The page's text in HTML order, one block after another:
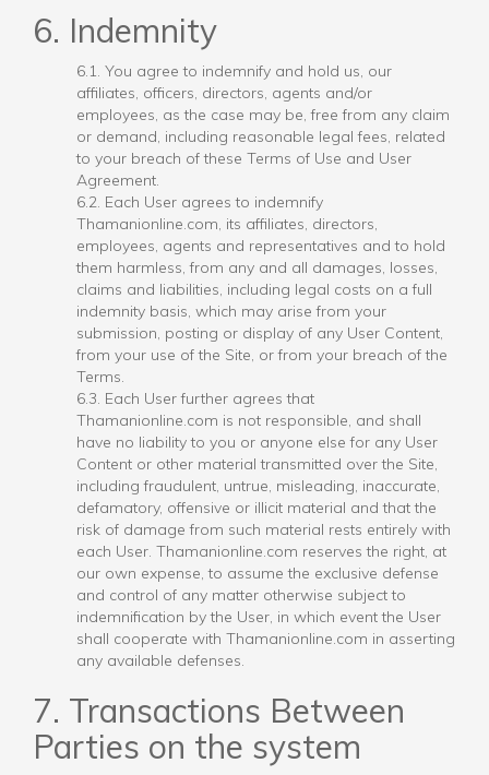
6. Indemnity
6.1. You agree to indemnify and hold us, our
affiliates, officers, directors, agents and/or
employees, as the case may be, free from any claim
or demand, including reasonable legal fees, related
to your breach of these Terms of Use and User
Agreement.
6.2. Each User agrees to indemnify
Thamanionline.com, its affiliates, directors,
employees, agents and representatives and to hold
them harmless, from any and all damages, losses,
claims and liabilities, including legal costs on a full
indemnity basis, which may arise from your
submission, posting or display of any User Content,
from your use of the Site, or from your breach of the
Terms.
6.3. Each User further agrees that
Thamanionline.com is not responsible, and shall
have no liability to you or anyone else for any User
Content or other material transmitted over the Site,
including fraudulent, untrue, misleading, inaccurate,
defamatory, offensive or illicit material and that the
risk of damage from such material rests entirely with
each User. Thamanionline.com reserves the right, at
our own expense, to assume the exclusive defense
and control of any matter otherwise subject to
indemnification by the User, in which event the User
shall cooperate with Thamanionline.com in asserting
any available defenses.
7. Transactions Between
Parties on the system